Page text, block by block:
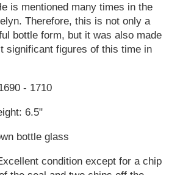
is mentioned many times in the
Therefore, this is not only a
bottle form, but it was also made
significant figures of this time in
- 1710
6.5"
bottle glass
condition except for a chip